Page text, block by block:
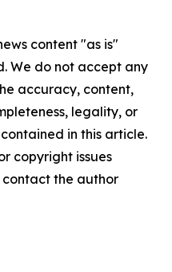
content "as is"
We do not accept any
accuracy, content,
legality, or
in this article.
copyright issues
the author